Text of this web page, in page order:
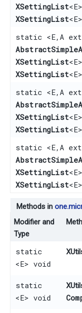
XSettingList
XSettingList<E>
static <E,​ A
XSettingList
XSettingList<E>
static <E,​ A
XSettingList
XSettingList<E>
static <E,​ A
XSettingList
XSettingList<E>
Methods in
Modifier and
Type
static
<E> void
static
<E> void